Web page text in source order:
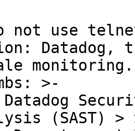
use
Datadog,
monitoring.
>-
(SAST) >